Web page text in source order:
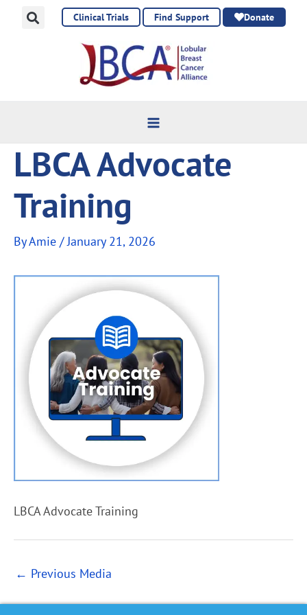
Clinical Trials Find Support Donate
LBCA Advocate
Training
ByAmie /January 21, 2026
LBCA Advocate Training
← Previous Media